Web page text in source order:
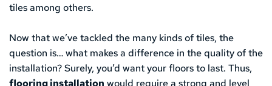
tiles among others.
Now that we’ve tackled the many kinds of tiles, the
question is… what makes a difference in the quality of the
flooring installation would require a strong and level